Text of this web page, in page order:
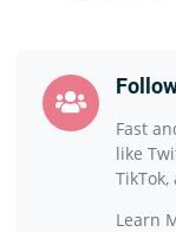
Fast
like
Learn